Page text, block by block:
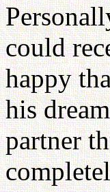
could
happy
his
partner